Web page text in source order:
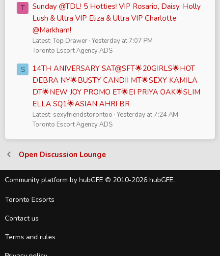
T
Sunday @TDL! 5 Hotties! VIP Rosario, Daisy, Holly
Lush & Ultra VIP Eliza & Ultra VIP Charlotte
@Markham!
Latest: Top Drawer Yesterday at 7:07 PM
Toronto Escort Agency ADS
S
14TH ANIVERSARY SAT@SFT🌟20GIRLS🌟HOT
DEBRA NY🌟BUSTY CANDII MT🌟SEXY KAMILA
DT🌟NEW JOY PROMO ET🌟EI PRIYA OAK🌟SLIM
ELLA SQ1🌟ASIAN AHRI BR
Latest: sexyfriendstorontoo Yesterday at 7:24 AM
Toronto Escort Agency ADS
Open Discussion Lounge
Community platform by hubGFE © 2010-2026 hubGFE.
Toronto Ecsorts
Contact us
Terms and rules